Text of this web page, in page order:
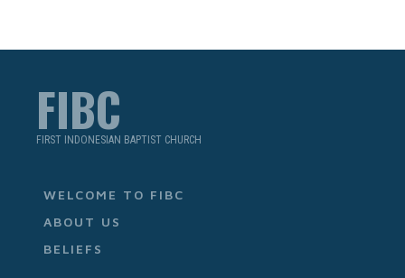
FIBC
FIRST INDONESIAN BAPTIST CHURCH
WELCOME TO FIBC
ABOUT US
BELIEFS